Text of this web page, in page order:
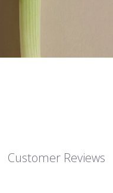
Customer Reviews